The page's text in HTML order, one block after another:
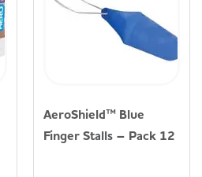
AeroShield™ Blue
Finger Stalls – Pack 12